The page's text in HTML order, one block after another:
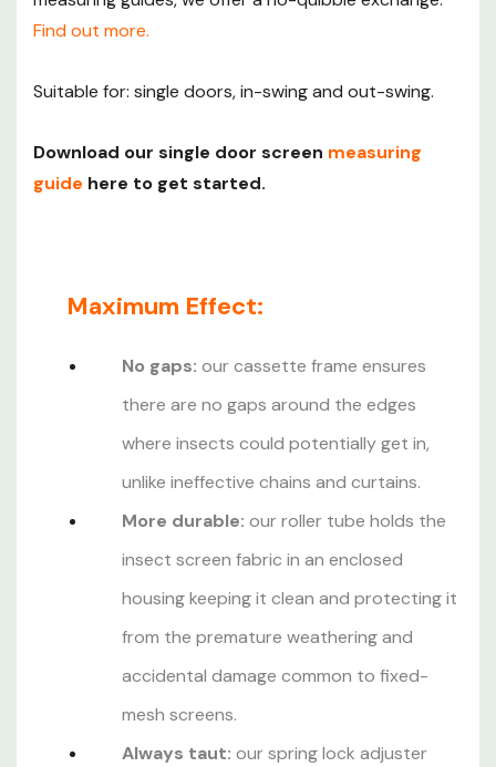
Find out more.
Suitable for: single doors, in-swing and out-swing.
Download our single door screen measuring
guide here to get started.
Maximum Effect:
No gaps: our cassette frame ensures
there are no gaps around the edges
where insects could potentially get in,
unlike ineffective chains and curtains.
More durable: our roller tube holds the
insect screen fabric in an enclosed
housing keeping it clean and protecting it
from the premature weathering and
accidental damage common to fixed-
mesh screens.
Always taut: our spring lock adjuster